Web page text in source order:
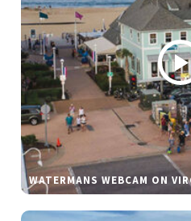
WATERMANS WEBCAM ON